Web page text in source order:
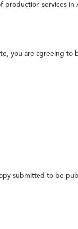
services in
you are agreeing
submitted to be